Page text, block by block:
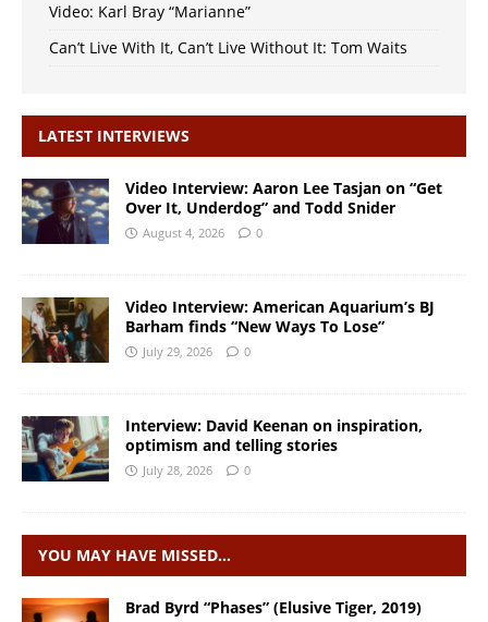
Video: Karl Bray “Marianne”
Can’t Live With It, Can’t Live Without It: Tom Waits
LATEST INTERVIEWS
Video Interview: Aaron Lee Tasjan on “Get
Over It, Underdog” and Todd Snider
August 4, 2026 0
Video Interview: American Aquarium’s BJ
Barham finds “New Ways To Lose”
July 29, 2026 0
Interview: David Keenan on inspiration,
optimism and telling stories
July 28, 2026 0
YOU MAY HAVE MISSED…
Brad Byrd “Phases” (Elusive Tiger, 2019)